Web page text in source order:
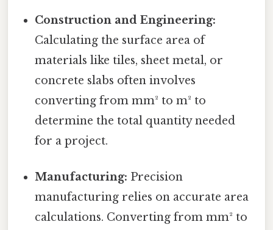
Construction and Engineering:
Calculating the surface area of
materials like tiles, sheet metal, or
concrete slabs often involves
converting from mm² to m² to
determine the total quantity needed
for a project.
Manufacturing: Precision
manufacturing relies on accurate area
calculations. Converting from mm² to